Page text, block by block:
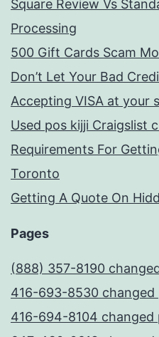
Square Review Vs
Processing
500 Gift Cards Scam
Don’t Let Your Bad
Accepting VISA at your
Used pos kijji Craigslist
Requirements For
Toronto
Getting A Quote On
Pages
(888) 357-8190
416-693-8530 changed
416-694-8104 changed